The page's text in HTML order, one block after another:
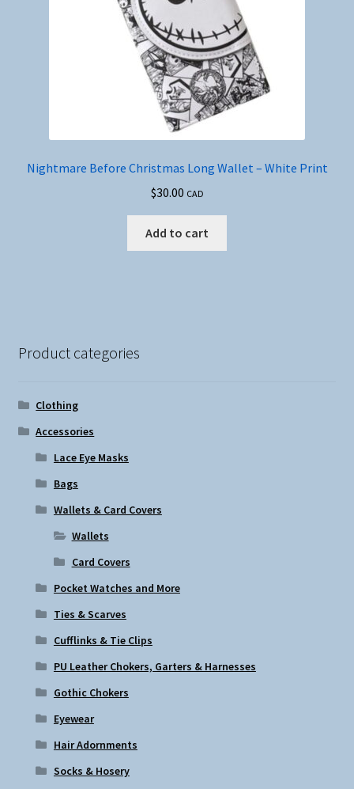
Nightmare Before Christmas Long Wallet – White Print
$30.00 CAD
Add to cart
Product categories
Clothing
Accessories
Lace Eye Masks
Bags
Wallets & Card Covers
Wallets
Card Covers
Pocket Watches and More
Ties & Scarves
Cufflinks & Tie Clips
PU Leather Chokers, Garters & Harnesses
Gothic Chokers
Eyewear
Hair Adornments
Socks & Hosery